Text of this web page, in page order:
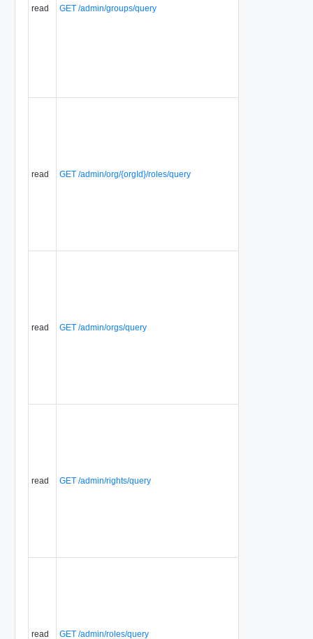
read GET /admin/groups/query
read GET /admin/org/{orgId}/roles/query
read GET /admin/orgs/query
read GET /admin/rights/query
read GET /admin/roles/query